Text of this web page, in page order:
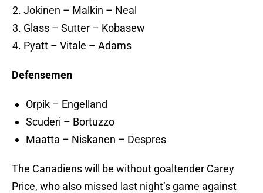
Jokinen – Malkin – Neal
Glass – Sutter – Kobasew
Pyatt – Vitale – Adams
Defensemen
Orpik – Engelland
Scuderi – Bortuzzo
Maatta – Niskanen – Despres
The Canadiens will be without goaltender Carey
Price, who also missed last night’s game against